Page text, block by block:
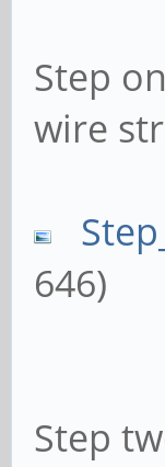
Step
wire
646)
Step